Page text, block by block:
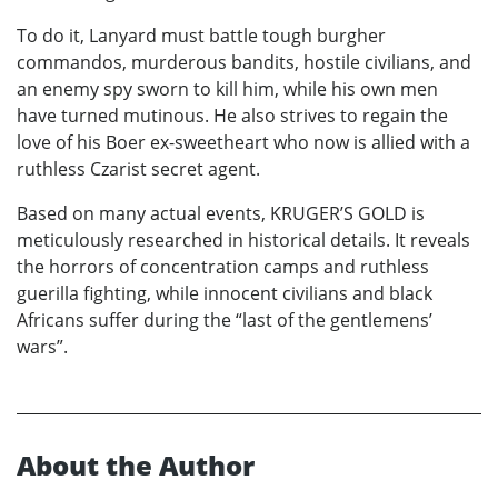
To do it, Lanyard must battle tough burgher
commandos, murderous bandits, hostile civilians, and
an enemy spy sworn to kill him, while his own men
have turned mutinous. He also strives to regain the
love of his Boer ex-sweetheart who now is allied with a
ruthless Czarist secret agent.
Based on many actual events, KRUGER’S GOLD is
meticulously researched in historical details. It reveals
the horrors of concentration camps and ruthless
guerilla fighting, while innocent civilians and black
Africans suffer during the “last of the gentlemens’
wars”.
About the Author